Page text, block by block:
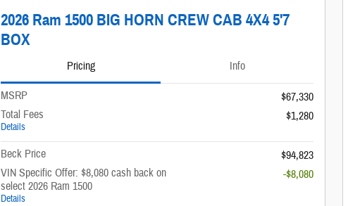
2026 Ram 1500 BIG HORN CREW CAB 4X4 5'7
BOX
Pricing Info
MSRP
$67,330
Total Fees
Details
$1,280
Beck Price
$94,823
VIN Specific Offer: $8,080 cash back on
select 2026 Ram 1500
Details
-$8,080